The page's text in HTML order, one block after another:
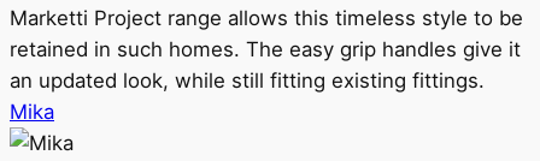
Marketti Project range allows this timeless style to be
retained in such homes. The easy grip handles give it
an updated look, while still fitting existing fittings.
Mika